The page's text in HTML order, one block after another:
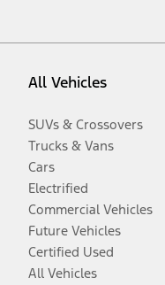
All Vehicles
SUVs & Crossovers
Trucks & Vans
Cars
Electrified
Commercial Vehicles
Future Vehicles
Certified Used
All Vehicles